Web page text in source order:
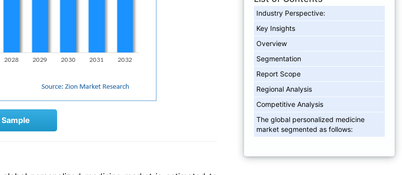
Industry Perspective:
Key Insights
Overview
Segmentation
Report Scope
Regional Analysis
Competitive Analysis
The global personalized medicine
market segmented as follows: